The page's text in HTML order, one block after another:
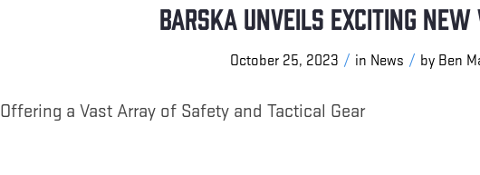
BARSKA Unveils Exciting
October 25, 2023 / in News / by Ben
Offering a Vast Array of Safety and Tactical Gear